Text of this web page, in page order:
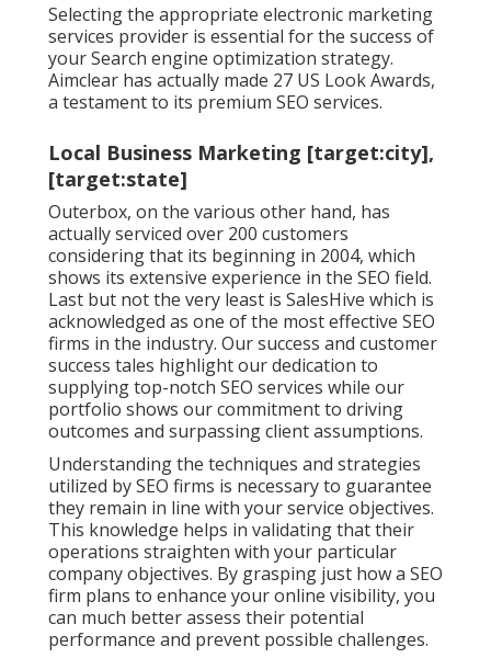
Selecting the appropriate electronic marketing
services provider is essential for the success of
your Search engine optimization strategy.
Aimclear has actually made 27 US Look Awards,
a testament to its premium SEO services.
Local Business Marketing [target:city],
[target:state]
Outerbox, on the various other hand, has
actually serviced over 200 customers
considering that its beginning in 2004, which
shows its extensive experience in the SEO field.
Last but not the very least is SalesHive which is
acknowledged as one of the most effective SEO
firms in the industry. Our success and customer
success tales highlight our dedication to
supplying top-notch SEO services while our
portfolio shows our commitment to driving
outcomes and surpassing client assumptions.
Understanding the techniques and strategies
utilized by SEO firms is necessary to guarantee
they remain in line with your service objectives.
This knowledge helps in validating that their
operations straighten with your particular
company objectives. By grasping just how a SEO
firm plans to enhance your online visibility, you
can much better assess their potential
performance and prevent possible challenges.